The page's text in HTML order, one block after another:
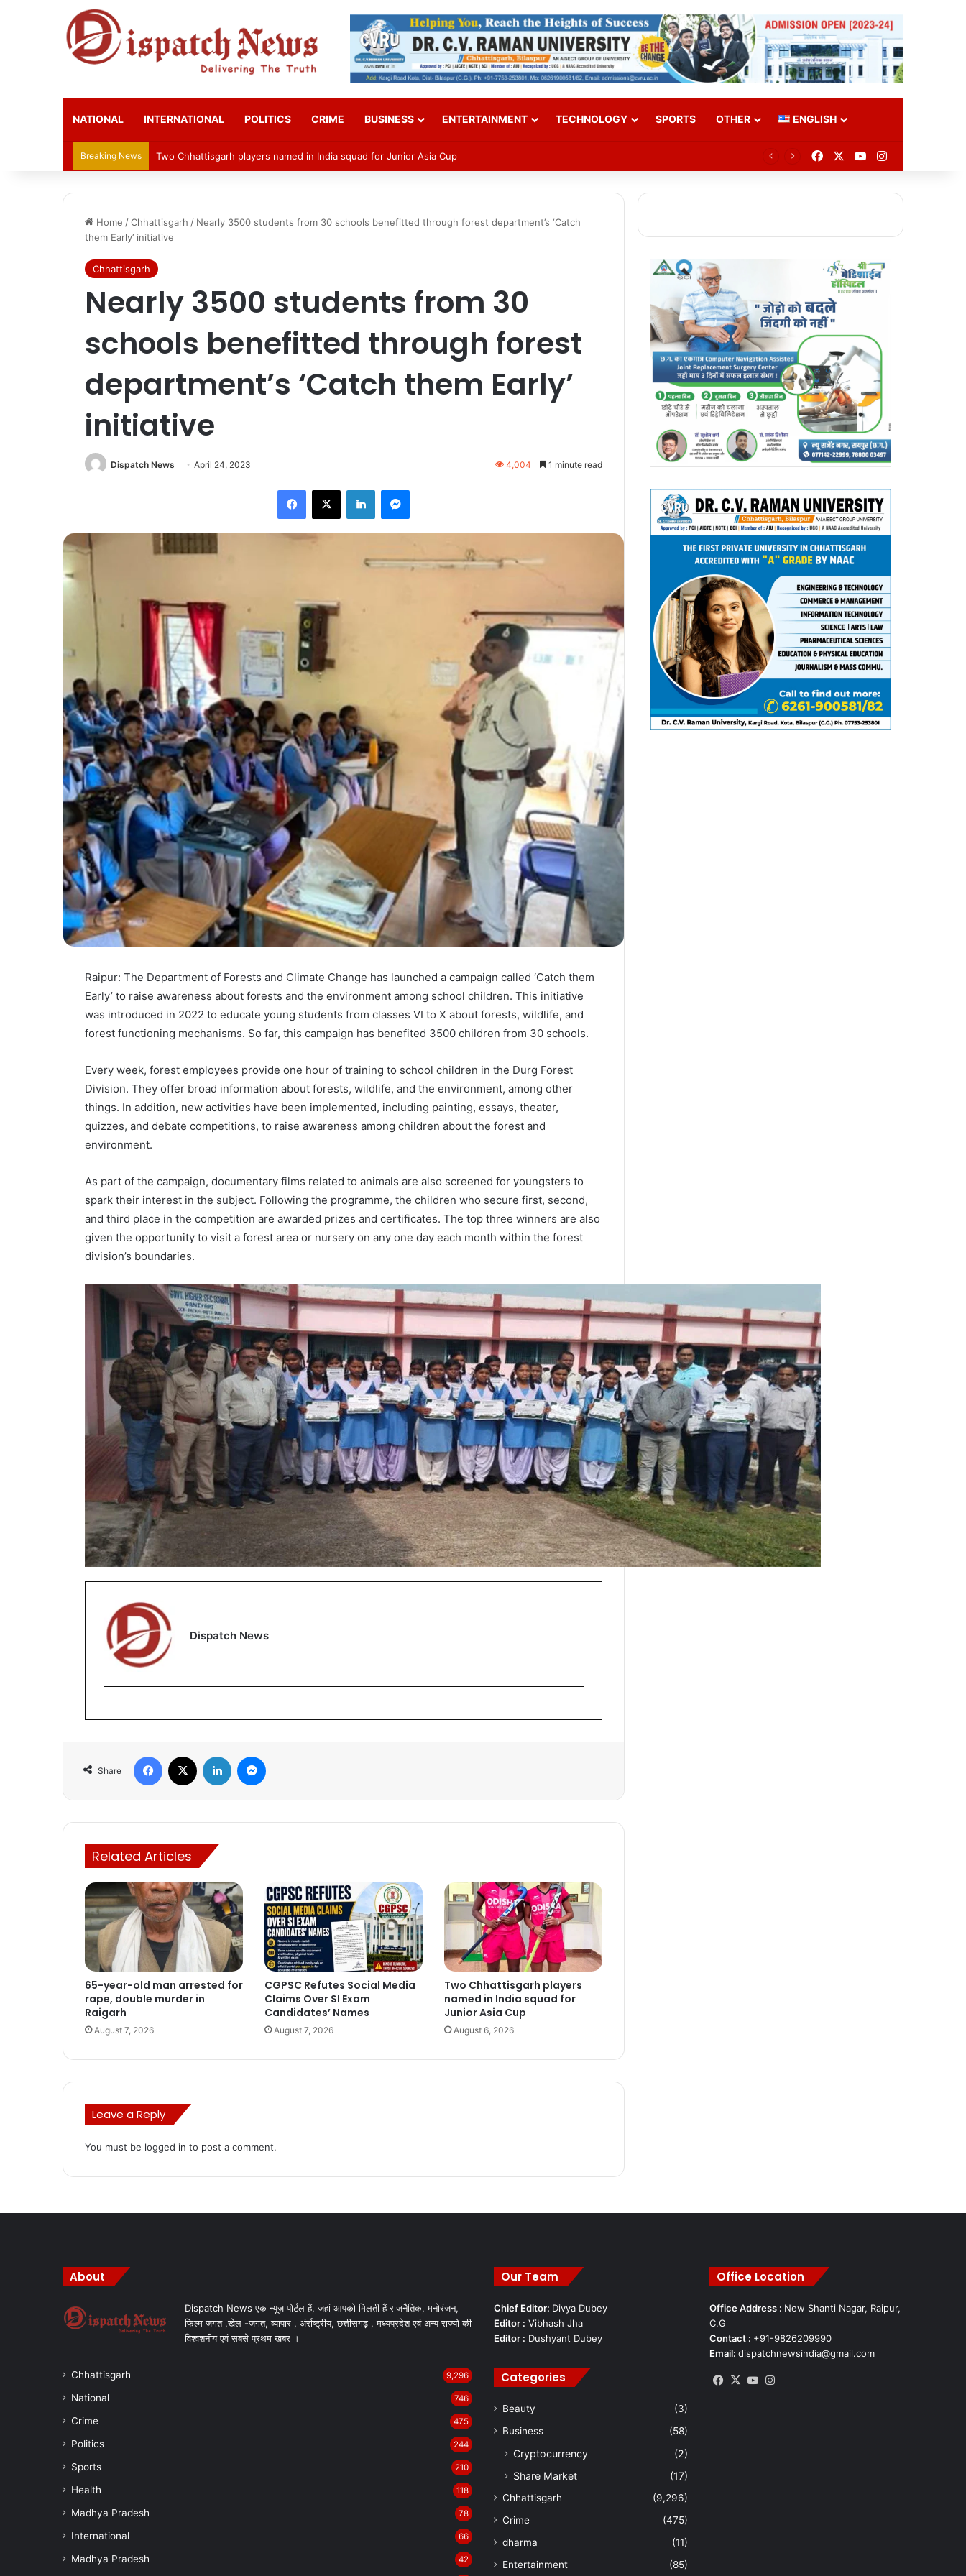
NATIONAL INTERNATIONAL POLITICS CRIME BUSINESS ENTERTAINMENT TECHNOLOGY SPORTS OTHER ENGLISH
Breaking News Bilasupur Rail Division to Organise Pensioner Samadhan Shivir 2026 FacebookYouTubeInstagram
Home /Chhattisgarh / Nearly 3500 students from 30 schools benefitted through forest department’s ‘Catch
them Early’ initiative
Chhattisgarh
Nearly 3500 students from 30
schools benefitted through forest
department’s ‘Catch them Early’
initiative
Dispatch News April 24, 2023 4,004 1 minute read
Facebook
X LinkedInMessenger
Raipur: The Department of Forests and Climate Change has launched a campaign called ‘Catch them
Early’ to raise awareness about forests and the environment among school children. This initiative
was introduced in 2022 to educate young students from classes VI to X about forests, wildlife, and
forest functioning mechanisms. So far, this campaign has benefited 3500 children from 30 schools.
Every week, forest employees provide one hour of training to school children in the Durg Forest
Division. They offer broad information about forests, wildlife, and the environment, among other
things. In addition, new activities have been implemented, including painting, essays, theater,
quizzes, and debate competitions, to raise awareness among children about the forest and
environment.
As part of the campaign, documentary films related to animals are also screened for youngsters to
spark their interest in the subject. Following the programme, the children who secure first, second,
and third place in the competition are awarded prizes and certificates. The top three winners are also
given the opportunity to visit a forest area or nursery on any one day each month within the forest
division’s boundaries.
Dispatch News
Share
Facebook LinkedIn
Related Articles
65-year-old man arrested for
rape, double murder in
Raigarh
August 7, 2026
CGPSC Refutes Social Media
Claims Over SI Exam
Candidates’ Names
August 7, 2026
Two Chhattisgarh players
named in India squad for
Junior Asia Cup
August 6, 2026
Leave a Reply
You must be logged in to post a comment.
About
Dispatch News एक न्यूज़ पोर्टल हैं, जहां आपको मिलती हैं राजनैतिक, मनोरंजन,
फिल्म जगत ,खेल -जगत, व्यापार , अंर्राष्ट्रीय, छत्तीसगढ़ , मध्यप्रदेश एवं अन्य राज्यो की
विश्वशनीय एवं सबसे प्रथम खबर ।
Chhattisgarh 9,296
National 746
Crime 475
Politics 244
Sports 210
Health 118
Madhya Pradesh 78
International 66
Madhya Pradesh 42
Our Team
Chief Editor: Divya Dubey
Editor : Vibhash Jha
Editor : Dushyant Dubey
Categories
Beauty
(3)
Business
(58)
Cryptocurrency
(2)
Share Market
(17)
Chhattisgarh
(9,296)
Crime
(475)
dharma
(11)
Entertainment
(85)
Office Location
Office Address : New Shanti Nagar, Raipur,
C.G
Contact : +91-9826209990
Email: dispatchnewsindia@gmail.com
Facebook
X YouTube